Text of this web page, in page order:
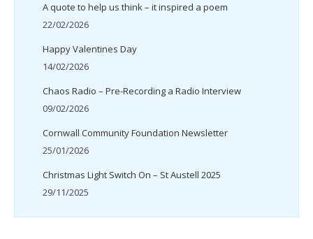
A quote to help us think – it inspired a poem
22/02/2026
Happy Valentines Day
14/02/2026
Chaos Radio – Pre-Recording a Radio Interview
09/02/2026
Cornwall Community Foundation Newsletter
25/01/2026
Christmas Light Switch On – St Austell 2025
29/11/2025